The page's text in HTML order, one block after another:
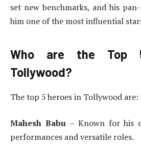
set new benchmarks, and his
him one of the most influential
Who are the Top
Tollywood?
The top 5 heroes in Tollywood are:
Mahesh Babu– Known for his
performances and versatile roles.